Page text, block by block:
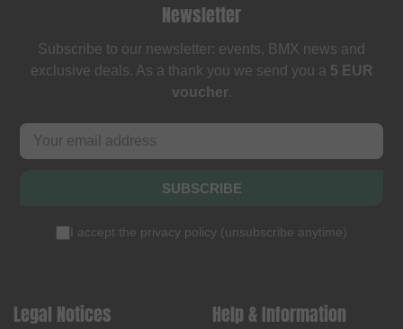
Newsletter
Subscribe to our newsletter: events, BMX news and
exclusive deals. As a thank you we send you a 5 EUR
voucher.
SUBSCRIBE
I accept the privacy policy (unsubscribe anytime)
Legal Notices Help & Information